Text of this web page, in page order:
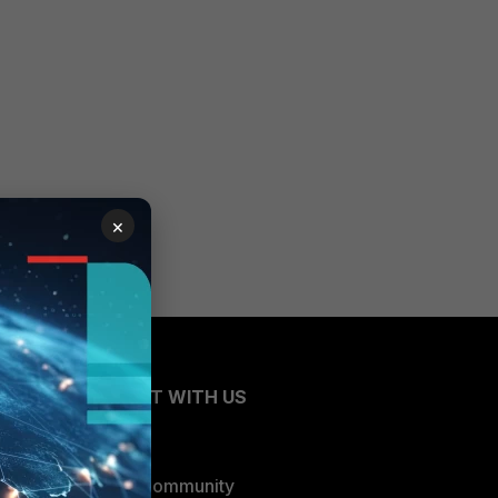
CONNECT WITH US
Blogs
Fortinet Community
×